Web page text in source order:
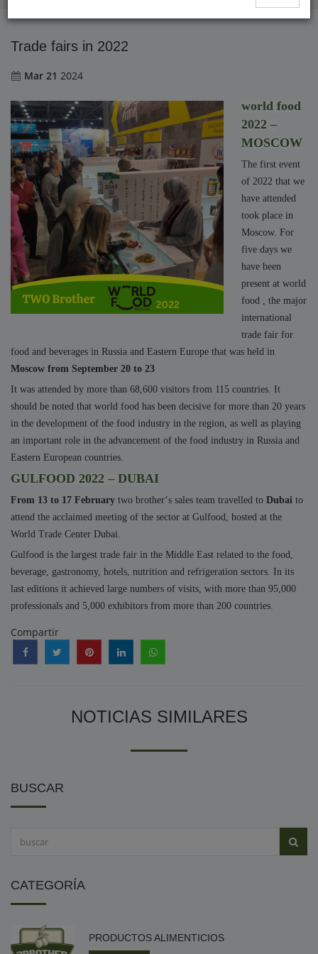
Trade fairs in 2022
Mar 21 2024
world food
2022 –
MOSCOW
The first event
of 2022 that we
have attended
took place in
Moscow. For
five days we
have been
present at world
food , the major
international
trade fair for
food and beverages in Russia and Eastern Europe that was held in
Moscow from September 20 to 23
It was attended by more than 68,600 visitors from 115 countries. It
should be noted that world food has been decisive for more than 20 years
in the development of the food industry in the region, as well as playing
an important role in the advancement of the food industry in Russia and
Eastern European countries.
GULFOOD 2022 – DUBAI
From 13 to 17 February two brother‘s sales team travelled to Dubai to
attend the acclaimed meeting of the sector at Gulfood, hosted at the
World Trade Center Dubai.
Gulfood is the largest trade fair in the Middle East related to the food,
beverage, gastronomy, hotels, nutrition and refrigeration sectors. In its
last editions it achieved large numbers of visits, with more than 95,000
professionals and 5,000 exhibitors from more than 200 countries.
Compartir
NOTICIAS SIMILARES
BUSCAR
CATEGORÍA
PRODUCTOS ALIMENTICIOS